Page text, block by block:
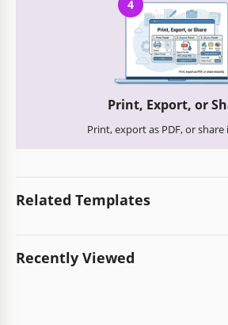
4
Print, Export, or
Print, export as PDF, or
Related Templates
Recently Viewed